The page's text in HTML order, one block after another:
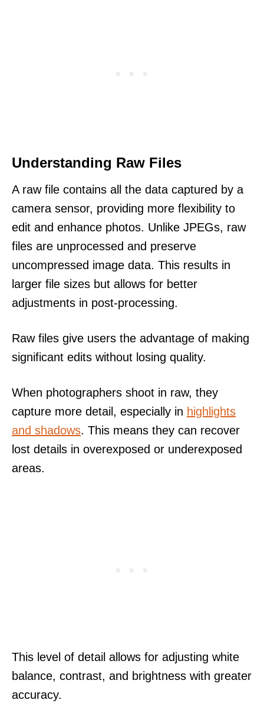
Understanding Raw Files
A raw file contains all the data captured by a
camera sensor, providing more flexibility to
edit and enhance photos. Unlike JPEGs, raw
files are unprocessed and preserve
uncompressed image data. This results in
larger file sizes but allows for better
adjustments in post-processing.
Raw files give users the advantage of making
significant edits without losing quality.
When photographers shoot in raw, they
capture more detail, especially in highlights
and shadows. This means they can recover
lost details in overexposed or underexposed
areas.
This level of detail allows for adjusting white
balance, contrast, and brightness with greater
accuracy.